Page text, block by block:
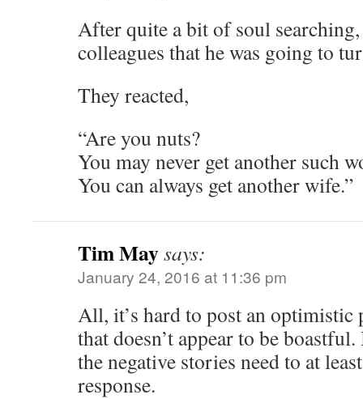
After quite a bit of soul
colleagues that he was going to
They reacted,
“Are you nuts?
You may never get another such
You can always get another wife.”
Tim Maysays:
January 24, 2016 at 11:36 pm
All, it’s hard to post an optimistic
that doesn’t appear to be
the negative stories need to at
response.